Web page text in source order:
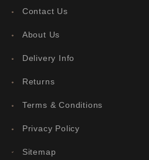
Contact Us
About Us
Delivery Info
Returns
Terms & Conditions
Privacy Policy
Sitemap